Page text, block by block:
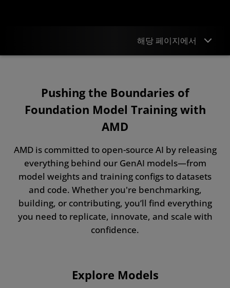
해당 페이지에서
AI Models
Publications
Pushing the Boundaries of
Foundation Model Training with
AMD
AMD is committed to open-source AI by releasing
everything behind our GenAI models—from
model weights and training configs to datasets
and code. Whether you're benchmarking,
building, or contributing, you’ll find everything
you need to replicate, innovate, and scale with
confidence.
Explore Models